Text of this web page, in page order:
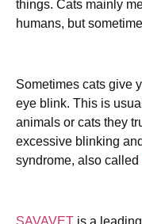
things. Cats mainly
humans, but
Sometimes cats give
eye blink. This is
animals or cats they
excessive blinking
syndrome, also called
SAVAVET is a